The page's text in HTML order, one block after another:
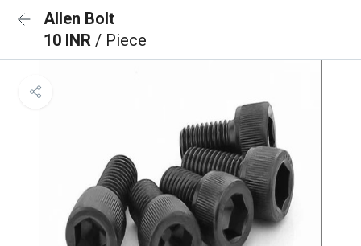
Allen Bolt
10 INR / Piece